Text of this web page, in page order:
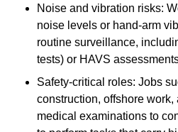
Noise and vibration risks:
noise levels or hand-arm
routine surveillance,
tests) or HAVS
Safety-critical roles: Jobs
construction, offshore
medical examinations to